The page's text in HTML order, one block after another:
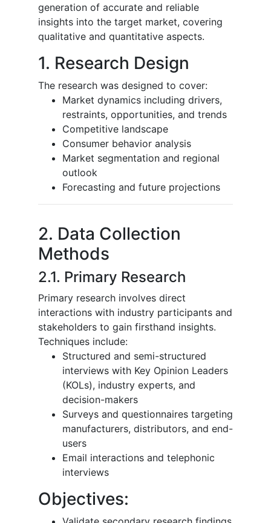
generation of accurate and reliable
insights into the target market, covering
qualitative and quantitative aspects.
1. Research Design
The research was designed to cover:
Market dynamics including drivers,
restraints, opportunities, and trends
Competitive landscape
Consumer behavior analysis
Market segmentation and regional
outlook
Forecasting and future projections
2. Data Collection
Methods
2.1. Primary Research
Primary research involves direct
interactions with industry participants and
stakeholders to gain firsthand insights.
Techniques include:
Structured and semi-structured
interviews with Key Opinion Leaders
(KOLs), industry experts, and
decision-makers
Surveys and questionnaires targeting
manufacturers, distributors, and end-
users
Email interactions and telephonic
interviews
Objectives: